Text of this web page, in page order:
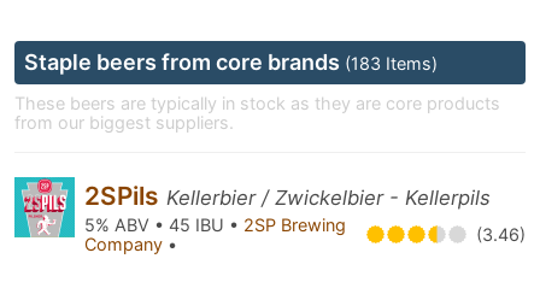
Staple beers from core brands (183 Items)
These beers are typically in stock as they are core products
from our biggest suppliers.
2SPils Kellerbier / Zwickelbier - Kellerpils
5% ABV • 45 IBU • 2SP Brewing
Company • (3.46)